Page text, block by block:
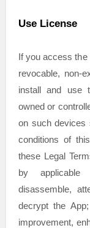
Use License
If you access
revocable, non-
install and use
owned or
on such devices
conditions of
these Legal
by applicable
disassemble,
decrypt the
improvement,